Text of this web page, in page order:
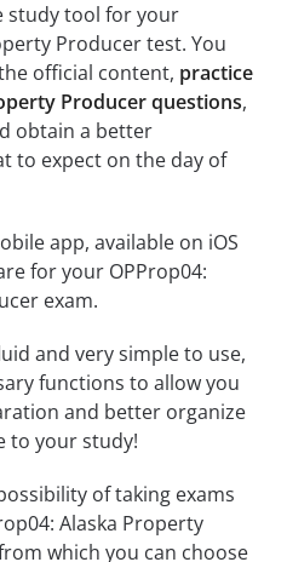
study tool for your
Producer test. You
official content, practice
Producer questions,
obtain a better
to expect on the day of
app, available on iOS
for your OPProp04:
exam.
and very simple to use,
functions to allow you
and better organize
to your study!
of taking exams
Alaska Property
which you can choose